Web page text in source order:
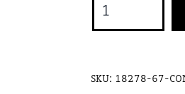
14:00
SKU: 18278-67-